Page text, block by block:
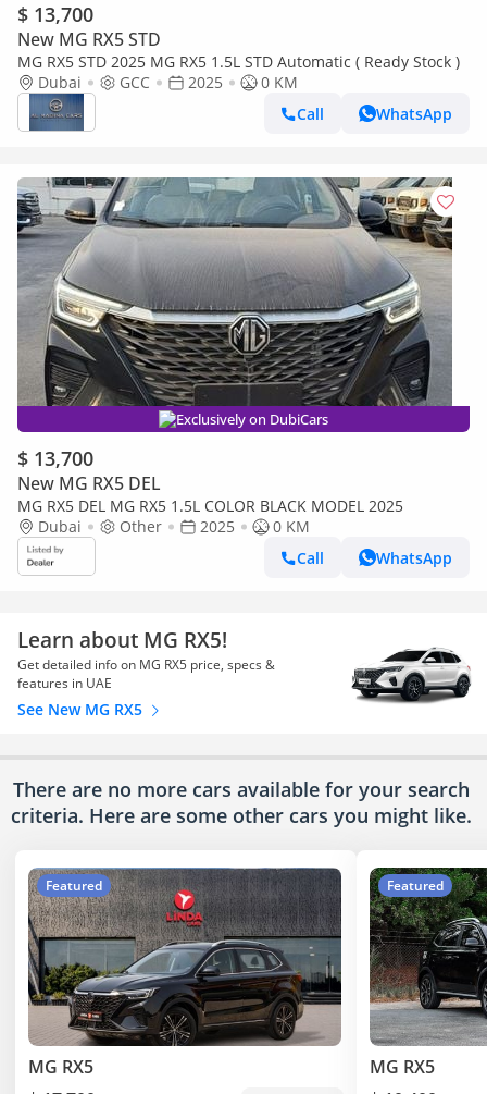
$ 13,700
New MG RX5 STD
MG RX5 STD 2025 MG RX5 1.5L STD Automatic ( Ready Stock )
Dubai
GCC 2025
0 KM
Call
WhatsApp
Exclusively on DubiCars
$ 13,700
New MG RX5 DEL
MG RX5 DEL MG RX5 1.5L COLOR BLACK MODEL 2025
Dubai
Other 2025
0 KM
Call
WhatsApp
Learn about MG RX5!
Get detailed info on MG RX5 price, specs &
features in UAE
See New MG RX5
There are no more cars available for your search
criteria. Here are some other cars you might like.
Featured
MG RX5
Featured
MG RX5